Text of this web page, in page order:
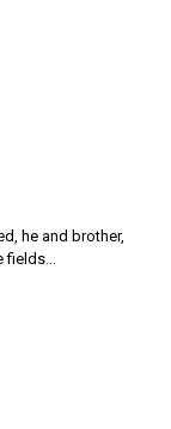
he and brother,
fields...